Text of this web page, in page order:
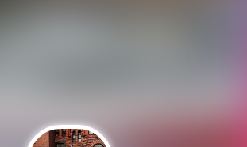
Auchh 🎮 😢!